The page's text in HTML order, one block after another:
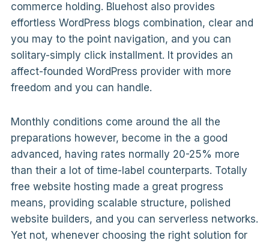
commerce holding. Bluehost also provides
effortless WordPress blogs combination, clear and
you may to the point navigation, and you can
solitary-simply click installment. It provides an
affect-founded WordPress provider with more
freedom and you can handle.
Monthly conditions come around the all the
preparations however, become in the a good
advanced, having rates normally 20-25% more
than their a lot of time-label counterparts. Totally
free website hosting made a great progress
means, providing scalable structure, polished
website builders, and you can serverless networks.
Yet not, whenever choosing the right solution for